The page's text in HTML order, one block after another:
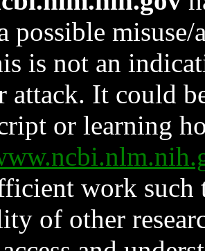
possible
is not an
attack. It could
or learning
work such
of other